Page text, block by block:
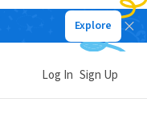
Explore
Log In Sign Up
Council